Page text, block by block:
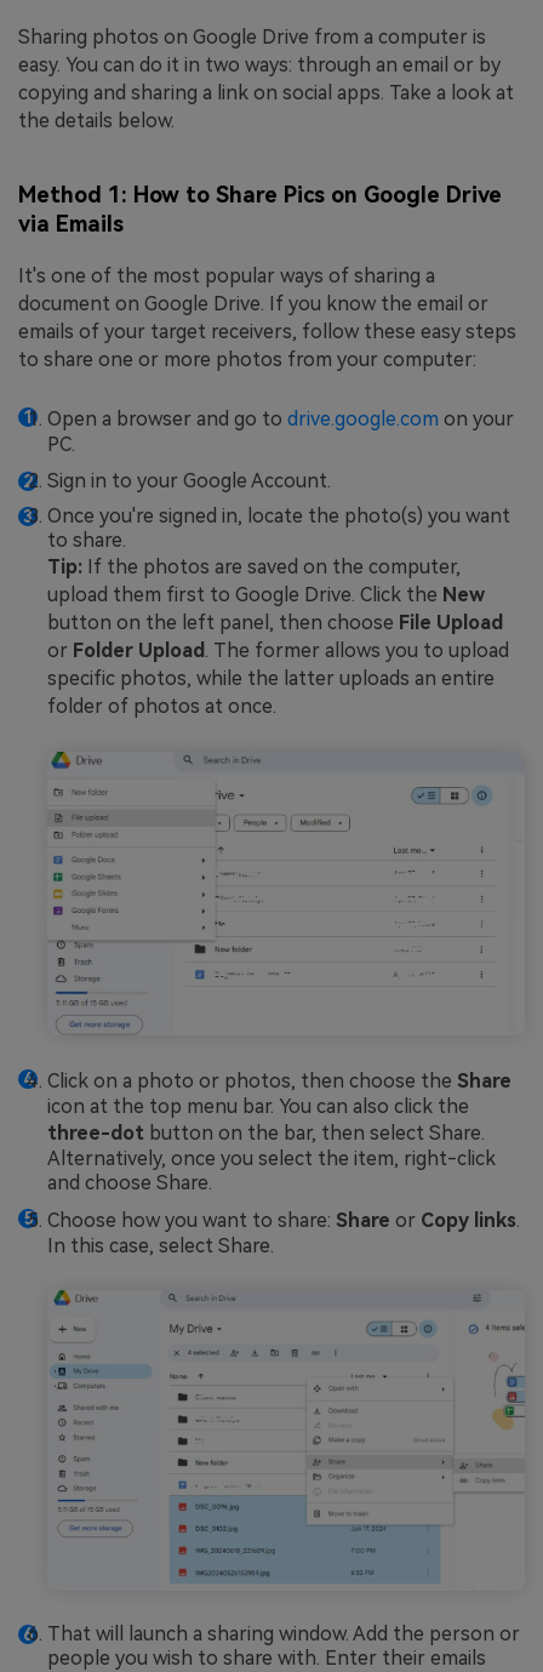
Sharing photos on Google Drive from a computer is
easy. You can do it in two ways: through an email or by
copying and sharing a link on social apps. Take a look at
the details below.
Method 1: How to Share Pics on Google Drive
via Emails
It's one of the most popular ways of sharing a
document on Google Drive. If you know the email or
emails of your target receivers, follow these easy steps
to share one or more photos from your computer:
Open a browser and go to drive.google.com on your
PC.
Sign in to your Google Account.
Once you're signed in, locate the photo(s) you want
to share.
Tip: If the photos are saved on the computer,
upload them first to Google Drive. Click the New
button on the left panel, then choose File Upload
or Folder Upload . The former allows you to upload
specific photos, while the latter uploads an entire
folder of photos at once.
Click on a photo or photos, then choose the Share
icon at the top menu bar. You can also click the
three-dot button on the bar, then select Share.
Alternatively, once you select the item, right-click
and choose Share.
Choose how you want to share: Share or Copy links.
In this case, select Share.
That will launch a sharing window. Add the person or
people you wish to share with. Enter their emails